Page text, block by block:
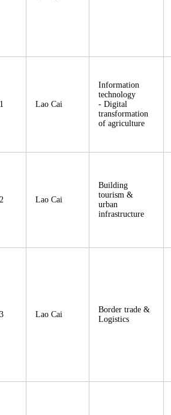
Lao Cai
Information
technology
- Digital
transformation
of agriculture
Lao Cai
Building
tourism &
urban
infrastructure
Lao Cai
Border trade &
Logistics